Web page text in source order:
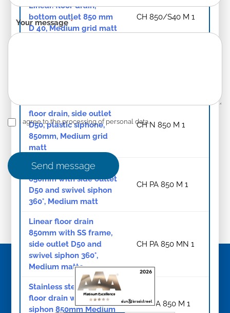
Linear. floor drain,
bottom outlet 850 mm
D 40, Medium grid matt
CH 850/S40 M 1
floor drain, side outlet
D50, plastic siphone,
850mm, Medium grid
matt
CH N 850 M 1
Linear floor drain
850mm with side outlet
D50 and swivel siphon
360°, Medium matt
CH PA 850 M 1
Linear floor drain
850mm with SS frame,
side outlet D50 and
swivel siphon 360°,
Medium matte
CH PA 850 MN 1
Stainless steel linear
floor drain with swivel
siphon 850mm Medium
CH NA 850 M 1
Your message *
I agree to the processing of personal data.
Send message